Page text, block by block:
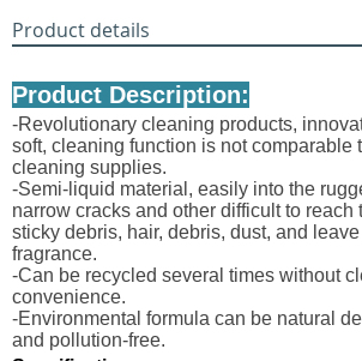
Product details
Product Description:
-Revolutionary cleaning products,
soft, cleaning function is not comparable
cleaning supplies.
-Semi-liquid material, easily into the
narrow cracks and other difficult to reach
sticky debris, hair, debris, dust, and
fragrance.
-Can be recycled several times without
convenience.
-Environmental formula can be natural
and pollution-free.